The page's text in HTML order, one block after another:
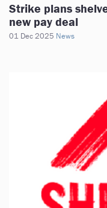
Strike plans
new pay deal
01 Dec 2025 News